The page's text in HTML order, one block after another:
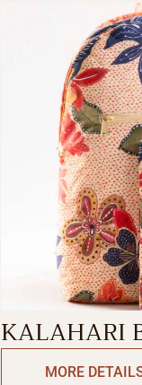
KALAHARI
MORE